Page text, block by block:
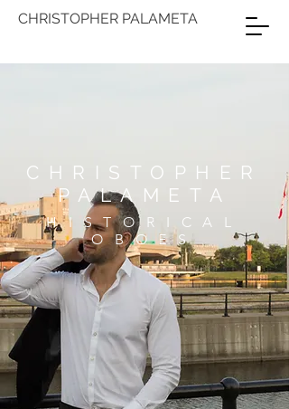
CHRISTOPHER PALAMETA
CHRISTOPHER
PALAMETA
HISTORICAL
OBOES